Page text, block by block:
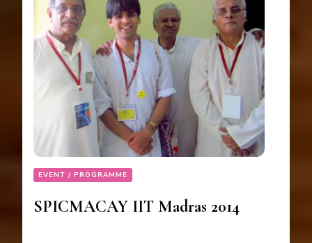
EVENT / PROGRAMME
SPICMACAY IIT Madras 2014